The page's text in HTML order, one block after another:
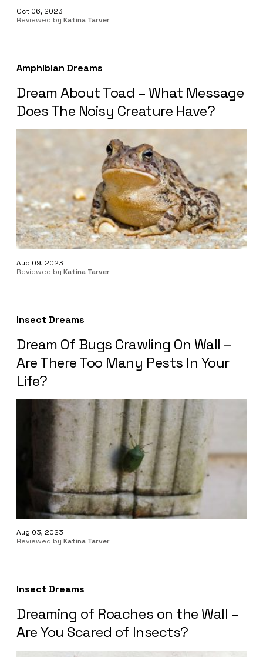
Oct 06, 2023
Reviewed by Katina Tarver
Amphibian Dreams
Dream About Toad – What Message
Does The Noisy Creature Have?
Aug 09, 2023
Reviewed by Katina Tarver
Insect Dreams
Dream Of Bugs Crawling On Wall –
Are There Too Many Pests In Your
Life?
Aug 03, 2023
Reviewed by Katina Tarver
Insect Dreams
Dreaming of Roaches on the Wall –
Are You Scared of Insects?